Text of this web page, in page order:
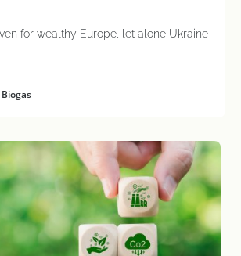
for wealthy Europe, let alone Ukraine
Biogas